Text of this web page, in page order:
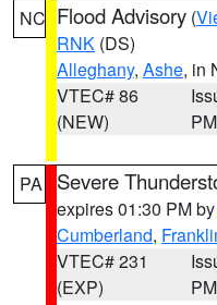
NC Flood Advisory (
RNK (DS)
Alleghany, Ashe, in
VTEC# 86
(NEW)
PM
PA Severe
expires 01:30 PM by
Cumberland,
VTEC# 231
(EXP)
PM